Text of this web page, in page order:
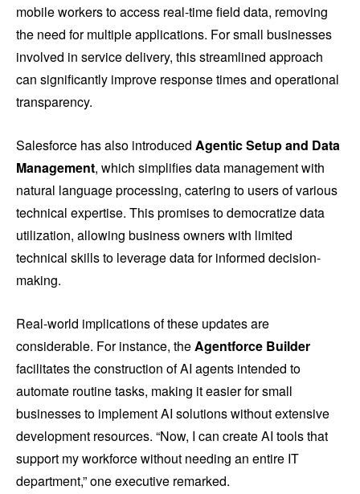
mobile workers to access real-time field data, removing
the need for multiple applications. For small businesses
involved in service delivery, this streamlined approach
can significantly improve response times and operational
transparency.
Salesforce has also introduced Agentic Setup and Data
Management, which simplifies data management with
natural language processing, catering to users of various
technical expertise. This promises to democratize data
utilization, allowing business owners with limited
technical skills to leverage data for informed decision-
making.
Real-world implications of these updates are
considerable. For instance, theAgentforce Builder
facilitates the construction of AI agents intended to
automate routine tasks, making it easier for small
businesses to implement AI solutions without extensive
development resources. “Now, I can create AI tools that
support my workforce without needing an entire IT
department,” one executive remarked.